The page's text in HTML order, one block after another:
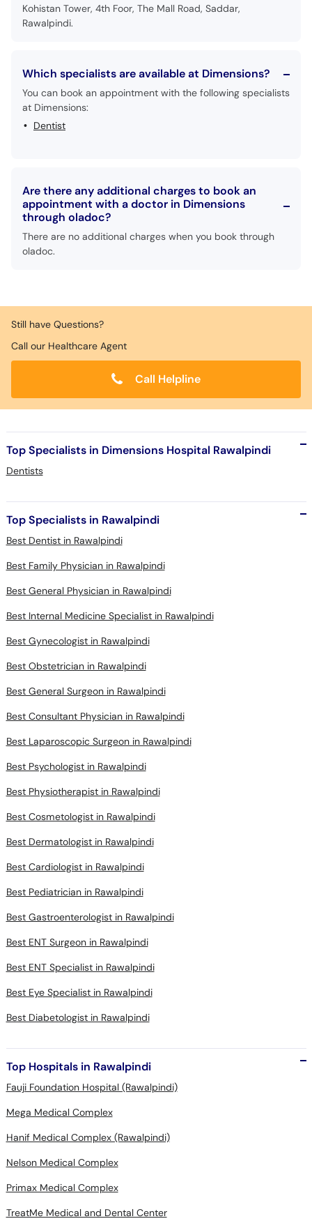
Kohistan Tower, 4th Foor, The Mall Road, Saddar,
Rawalpindi.
Which specialists are available at Dimensions?
You can book an appointment with the following specialists
at Dimensions:
Dentist
Are there any additional charges to book an
appointment with a doctor in Dimensions
through oladoc?
There are no additional charges when you book through
oladoc.
Still have Questions?
Call our Healthcare Agent
Call Helpline
Top Specialists in Dimensions Hospital Rawalpindi
Dentists
Top Specialists in Rawalpindi
Best Dentist in Rawalpindi
Best Family Physician in Rawalpindi
Best General Physician in Rawalpindi
Best Internal Medicine Specialist in Rawalpindi
Best Gynecologist in Rawalpindi
Best Obstetrician in Rawalpindi
Best General Surgeon in Rawalpindi
Best Consultant Physician in Rawalpindi
Best Laparoscopic Surgeon in Rawalpindi
Best Psychologist in Rawalpindi
Best Physiotherapist in Rawalpindi
Best Cosmetologist in Rawalpindi
Best Dermatologist in Rawalpindi
Best Cardiologist in Rawalpindi
Best Pediatrician in Rawalpindi
Best Gastroenterologist in Rawalpindi
Best ENT Surgeon in Rawalpindi
Best ENT Specialist in Rawalpindi
Best Eye Specialist in Rawalpindi
Best Diabetologist in Rawalpindi
Top Hospitals in Rawalpindi
Fauji Foundation Hospital (Rawalpindi)
Mega Medical Complex
Hanif Medical Complex (Rawalpindi)
Nelson Medical Complex
Primax Medical Complex
TreatMe Medical and Dental Center